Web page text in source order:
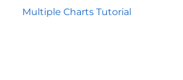
Multiple Charts Tutorial